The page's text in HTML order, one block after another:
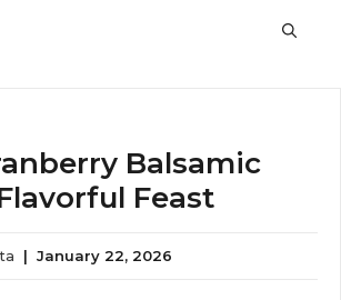
Balsamic
Feast
| January 22, 2026